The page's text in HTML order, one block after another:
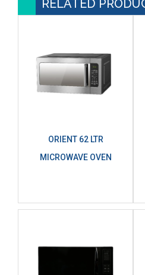
RELATED
ORIENT 62 LTR
MICROWAVE OVEN